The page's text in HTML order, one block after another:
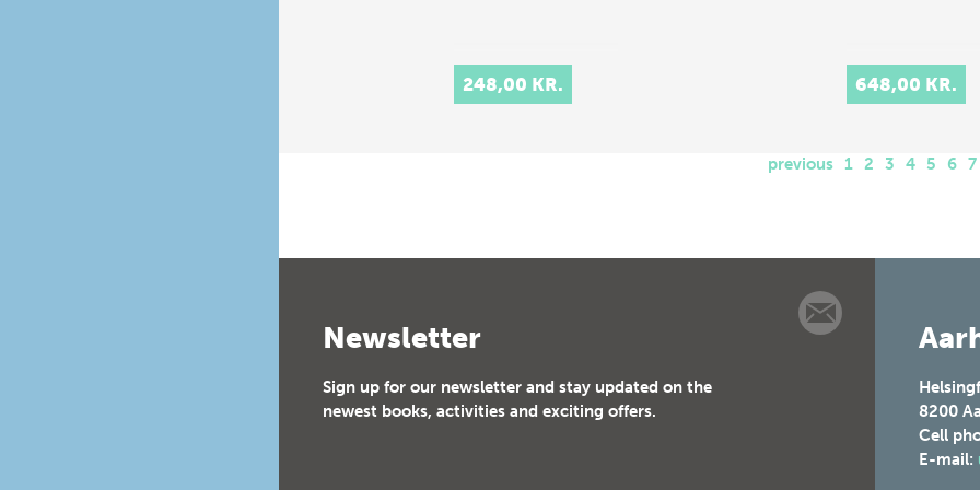
248,00 KR. 648,00 KR.
previous 1 2 3 4 5 6 7
Newsletter
Sign up for our newsletter and stay updated on the
newest books, activities and exciting offers.
8200
Cell
E-mail: